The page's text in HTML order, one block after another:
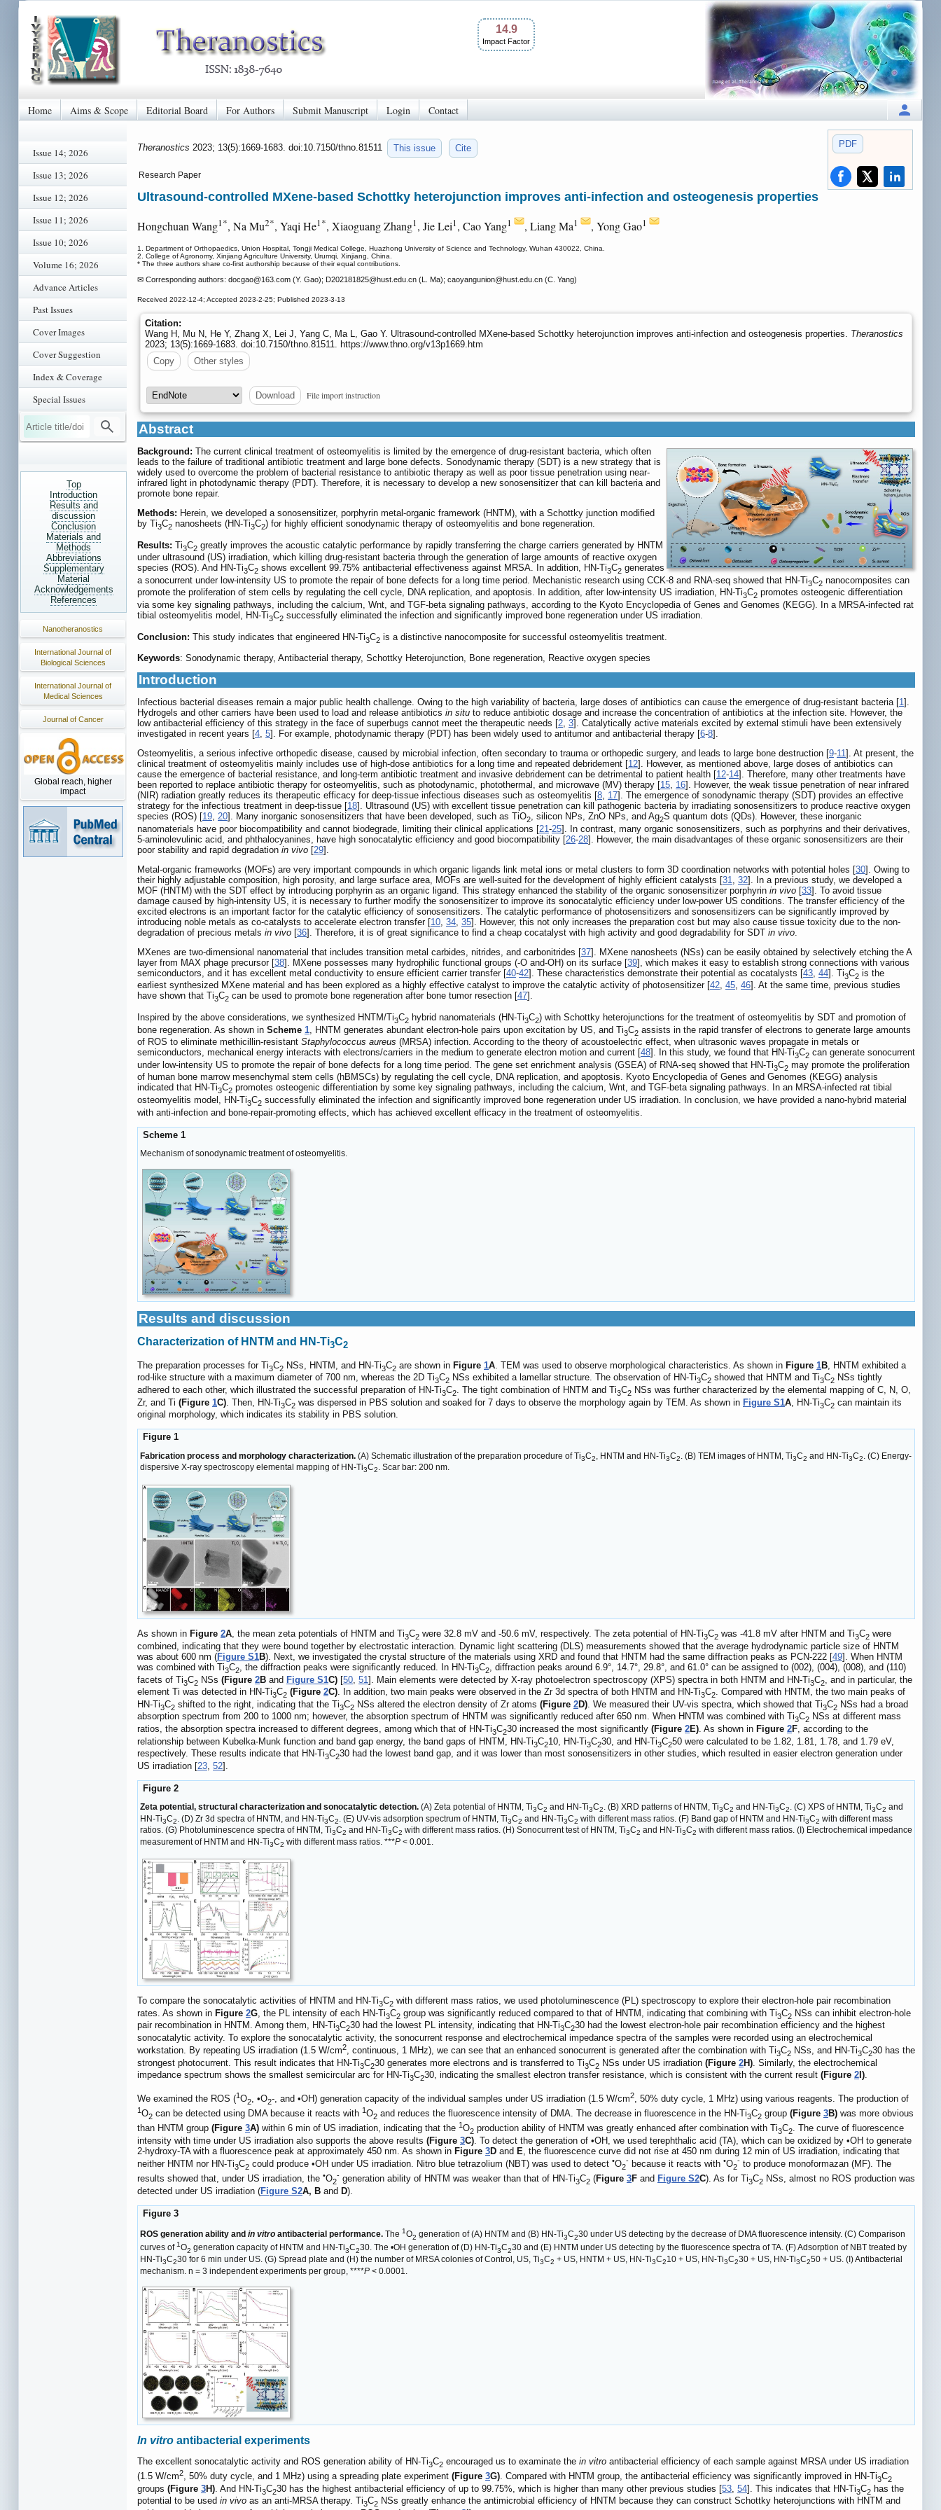
14.9
Impact Factor
Home Aims & Scope Editorial Board For Authors Submit Manuscript Login Contact
Issue 14; 2026
Issue 13; 2026
Issue 12; 2026
Issue 11; 2026
Issue 10; 2026
Volume 16; 2026
Advance Articles
Past Issues
Cover Images
Cover Suggestion
Index & Coverage
Special Issues
Top
Introduction
Results and
discussion
Conclusion
Materials and
Methods
Abbreviations
Supplementary
Material
Acknowledgements
References
Nanotheranostics
International Journal of
Biological Sciences
International Journal of
Medical Sciences
Journal of Cancer
Global reach, higher
impact
PDF
Theranostics 2023; 13(5):1669-1683. doi:10.7150/thno.81511 This issue Cite
Research Paper
Ultrasound-controlled MXene-based Schottky heterojunction improves anti-infection and osteogenesis properties
Hongchuan Wang1*, Na Mu2*, Yaqi He1*, Xiaoguang Zhang1, Jie Lei1, Cao Yang1 , Liang Ma1 , Yong Gao1
1. Department of Orthopaedics, Union Hospital, Tongji Medical College, Huazhong University of Science and Technology, Wuhan 430022, China.
2. College of Agronomy, Xinjiang Agriculture University, Urumqi, Xinjiang, China.
* The three authors share co-first authorship because of their equal contributions.
✉ Corresponding authors: docgao@163.com (Y. Gao); D202181825@hust.edu.cn (L. Ma); caoyangunion@hust.edu.cn (C. Yang)
Received 2022-12-4; Accepted 2023-2-25; Published 2023-3-13
Citation:
Wang H, Mu N, He Y, Zhang X, Lei J, Yang C, Ma L, Gao Y. Ultrasound-controlled MXene-based Schottky heterojunction improves anti-infection and osteogenesis properties. Theranostics
2023; 13(5):1669-1683. doi:10.7150/thno.81511. https://www.thno.org/v13p1669.htm
Copy
Other styles
Download File import instruction
Abstract
Background: The current clinical treatment of osteomyelitis is limited by the emergence of drug-resistant bacteria, which often
leads to the failure of traditional antibiotic treatment and large bone defects. Sonodynamic therapy (SDT) is a new strategy that is
widely used to overcome the problem of bacterial resistance to antibiotic therapy as well as poor tissue penetration using near-
infrared light in photodynamic therapy (PDT). Therefore, it is necessary to develop a new sonosensitizer that can kill bacteria and
promote bone repair.
Methods: Herein, we developed a sonosensitizer, porphyrin metal-organic framework (HNTM), with a Schottky junction modified
by Ti3C2 nanosheets (HN-Ti3C2) for highly efficient sonodynamic therapy of osteomyelitis and bone regeneration.
Results: Ti3C2 greatly improves the acoustic catalytic performance by rapidly transferring the charge carriers generated by HNTM
under ultrasound (US) irradiation, which killing drug-resistant bacteria through the generation of large amounts of reactive oxygen
species (ROS). And HN-Ti3C2 shows excellent 99.75% antibacterial effectiveness against MRSA. In addition, HN-Ti3C2 generates
a sonocurrent under low-intensity US to promote the repair of bone defects for a long time period. Mechanistic research using CCK-8 and RNA-seq showed that HN-Ti3C2 nanocomposites can
promote the proliferation of stem cells by regulating the cell cycle, DNA replication, and apoptosis. In addition, after low-intensity US irradiation, HN-Ti3C2 promotes osteogenic differentiation
via some key signaling pathways, including the calcium, Wnt, and TGF-beta signaling pathways, according to the Kyoto Encyclopedia of Genes and Genomes (KEGG). In a MRSA-infected rat
tibial osteomyelitis model, HN-Ti3C2 successfully eliminated the infection and significantly improved bone regeneration under US irradiation.
Conclusion: This study indicates that engineered HN-Ti3C2 is a distinctive nanocomposite for successful osteomyelitis treatment.
Keywords: Sonodynamic therapy, Antibacterial therapy, Schottky Heterojunction, Bone regeneration, Reactive oxygen species
Introduction
Infectious bacterial diseases remain a major public health challenge. Owing to the high variability of bacteria, large doses of antibiotics can cause the emergence of drug-resistant bacteria [1].
Hydrogels and other carriers have been used to load and release antibiotics in situ to reduce antibiotic dosage and increase the concentration of antibiotics at the infection site. However, the
low antibacterial efficiency of this strategy in the face of superbugs cannot meet the therapeutic needs [2, 3]. Catalytically active materials excited by external stimuli have been extensively
investigated in recent years [4, 5]. For example, photodynamic therapy (PDT) has been widely used to antitumor and antibacterial therapy [6-8].
Osteomyelitis, a serious infective orthopedic disease, caused by microbial infection, often secondary to trauma or orthopedic surgery, and leads to large bone destruction [9-11]. At present, the
clinical treatment of osteomyelitis mainly includes use of high-dose antibiotics for a long time and repeated debridement [12]. However, as mentioned above, large doses of antibiotics can
cause the emergence of bacterial resistance, and long-term antibiotic treatment and invasive debridement can be detrimental to patient health [12-14]. Therefore, many other treatments have
been reported to replace antibiotic therapy for osteomyelitis, such as photodynamic, photothermal, and microwave (MV) therapy [15, 16]. However, the weak tissue penetration of near infrared
(NIR) radiation greatly reduces its therapeutic efficacy for deep-tissue infectious diseases such as osteomyelitis [8, 17]. The emergence of sonodynamic therapy (SDT) provides an effective
strategy for the infectious treatment in deep-tissue [18]. Ultrasound (US) with excellent tissue penetration can kill pathogenic bacteria by irradiating sonosensitizers to produce reactive oxygen
species (ROS) [19, 20]. Many inorganic sonosensitizers that have been developed, such as TiO2, silicon NPs, ZnO NPs, and Ag2S quantum dots (QDs). However, these inorganic
nanomaterials have poor biocompatibility and cannot biodegrade, limiting their clinical applications [21 -25]. In contrast, many organic sonosensitizers, such as porphyrins and their derivatives,
5-aminolevulinic acid, and phthalocyanines, have high sonocatalytic efficiency and good biocompatibility [26-28]. However, the main disadvantages of these organic sonosensitizers are their
poor stability and rapid degradation in vivo [29].
Metal-organic frameworks (MOFs) are very important compounds in which organic ligands link metal ions or metal clusters to form 3D coordination networks with potential holes [30]. Owing to
their highly adjustable composition, high porosity, and large surface area, MOFs are well-suited for the development of highly efficient catalysts [31 32]. In a previous study, we developed a
MOF (HNTM) with the SDT effect by introducing porphyrin as an organic ligand. This strategy enhanced the stability of the organic sonosensitizer porphyrin in vivo [33]. To avoid tissue
damage caused by high-intensity US, it is necessary to further modify the sonosensitizer to improve its sonocatalytic efficiency under low-power US conditions. The transfer efficiency of the
excited electrons is an important factor for the catalytic efficiency of sonosensitizers. The catalytic performance of photosensitizers and sonosensitizers can be significantly improved by
introducing noble metals as co-catalysts to accelerate electron transfer [10 34 35]. However, this not only increases the preparation cost but may also cause tissue toxicity due to the non-
degradation of precious metals in vivo [36]. Therefore, it is of great significance to find a cheap cocatalyst with high activity and good degradability for SDT in vivo
MXenes are two-dimensional nanomaterial that includes transition metal carbides, nitrides, and carbonitrides [37]. MXene nanosheets (NSs) can be easily obtained by selectively etching the A
layer from MAX phage precursor [38]. MXene possesses many hydrophilic functional groups (-O and-OH) on its surface [39], which makes it easy to establish strong connections with various
semiconductors, and it has excellent metal conductivity to ensure efficient carrier transfer [40-42]. These characteristics demonstrate their potential as cocatalysts [43 44]. Ti3C2 is the
earliest synthesized MXene material and has been explored as a highly effective catalyst to improve the catalytic activity of photosensitizer [42, 45, 46]. At the same time, previous studies
have shown that Ti3C2 can be used to promote bone regeneration after bone tumor resection [47].
Inspired by the above considerations, we synthesized HNTM/Ti3C2 hybrid nanomaterials (HN-Ti3C2) with Schottky heterojunctions for the treatment of osteomyelitis by SDT and promotion of
bone regeneration. As shown in Scheme 1 , HNTM generates abundant electron-hole pairs upon excitation by US, and Ti3C2 assists in the rapid transfer of electrons to generate large amounts
of ROS to eliminate methicillin-resistant Staphylococcus aureus (MRSA) infection. According to the theory of acoustoelectric effect, when ultrasonic waves propagate in metals or
semiconductors, mechanical energy interacts with electrons/carriers in the medium to generate electron motion and current [48]. In this study, we found that HN-Ti3C2 can generate sonocurrent
under low-intensity US to promote the repair of bone defects for a long time period. The gene set enrichment analysis (GSEA) of RNA-seq showed that HN-Ti3C2 may promote the proliferation
of human bone marrow mesenchymal stem cells (hBMSCs) by regulating the cell cycle, DNA replication, and apoptosis. Kyoto Encyclopedia of Genes and Genomes (KEGG) analysis
indicated that HN-Ti3C2 promotes osteogenic differentiation by some key signaling pathways, including the calcium, Wnt, and TGF-beta signaling pathways. In an MRSA-infected rat tibial
osteomyelitis model, HN-Ti3C2 successfully eliminated the infection and significantly improved bone regeneration under US irradiation. In conclusion, we have provided a nano-hybrid material
with anti-infection and bone-repair-promoting effects, which has achieved excellent efficacy in the treatment of osteomyelitis.
Scheme 1
Mechanism of sonodynamic treatment of osteomyelitis.
Results and discussion
Characterization of HNTM and HN-Ti3C2
The preparation processes for Ti3C2 NSs, HNTM, and HN-Ti3C2 are shown in Figure 1A . TEM was used to observe morphological characteristics. As shown in Figure 1B , HNTM exhibited a
rod-like structure with a maximum diameter of 700 nm, whereas the 2D Ti3C2 NSs exhibited a lamellar structure. The observation of HN-Ti3C2 showed that HNTM and Ti3C2 NSs tightly
adhered to each other, which illustrated the successful preparation of HN-Ti3C2 . The tight combination of HNTM and Ti3C2 NSs was further characterized by the elemental mapping of C, N, O,
Zr, and Ti (Figure 1C) . Then, HN-Ti3C2 was dispersed in PBS solution and soaked for 7 days to observe the morphology again by TEM. As shown in Figure S1A , HN-Ti3C2 can maintain its
original morphology, which indicates its stability in PBS solution.
Figure 1
Fabrication process and morphology characterization. (A) Schematic illustration of the preparation procedure of Ti3C2 , HNTM and HN-Ti3C2 . (B) TEM images of HNTM, Ti3C2 and HN-Ti3C2
. (C) Energy-
dispersive X-ray spectroscopy elemental mapping of HN-Ti3C2. Scar bar: 200 nm.
As shown in Figure 2A, the mean zeta potentials of HNTM and Ti3C2 were 32.8 mV and -50.6 mV, respectively. The zeta potential of HN-Ti3C2 was -41.8 mV after HNTM and Ti3C2 were
combined, indicating that they were bound together by electrostatic interaction. Dynamic light scattering (DLS) measurements showed that the average hydrodynamic particle size of HNTM
was about 600 nm (Figure S1B). Next, we investigated the crystal structure of the materials using XRD and found that HNTM had the same diffraction peaks as PCN-222 [49]. When HNTM
was combined with Ti3C2, the diffraction peaks were significantly reduced. In HN-Ti3C2, diffraction peaks around 6.9°, 14.7°, 29.8°, and 61.0° can be assigned to (002), (004), (008), and (110)
facets of Ti3C2 NSs (Figure 2B and Figure S1C) [50 51]. Main elements were detected by X-ray photoelectron spectroscopy (XPS) spectra in both HNTM and HN-Ti3C2
, and in particular, the
element Ti was detected in HN-Ti3C2 (Figure 2C). In addition, two main peaks were observed in the Zr 3d spectra of both HNTM and HN-Ti3C2. Compared with HNTM, the two main peaks of
HN-Ti3C2 shifted to the right, indicating that the Ti3C2 NSs altered the electron density of Zr atoms (Figure 2D) . We measured their UV-vis spectra, which showed that Ti3C2 NSs had a broad
absorption spectrum from 200 to 1000 nm; however, the absorption spectrum of HNTM was significantly reduced after 650 nm. When HNTM was combined with Ti3C2 NSs at different mass
ratios, the absorption spectra increased to different degrees, among which that of HN-Ti3C230 increased the most significantly (Figure 2E) . As shown in Figure 2F , according to the
relationship between Kubelka-Munk function and band gap energy, the band gaps of HNTM, HN-Ti3C210, HN-Ti3C230, and HN-Ti3C250 were calculated to be 1.82, 1.81, 1.78, and 1.79 eV,
respectively. These results indicate that HN-Ti3C230 had the lowest band gap, and it was lower than most sonosensitizers in other studies, which resulted in easier electron generation under
US irradiation [23 52].
Figure 2
Zeta potential, structural characterization and sonocatalytic detection. (A) Zeta potential of HNTM, Ti3C2 and HN-Ti3C2. (B) XRD patterns of HNTM, Ti3C2 and HN-Ti3C2. (C) XPS of HNTM, Ti3C2 and
HN-Ti3C2 . (D) Zr 3d spectra of HNTM, and HN-Ti3C2 . (E) UV-vis adsorption spectrum of HNTM, Ti3C2 and HN-Ti3C2 with different mass ratios. (F) Band gap of HNTM and HN-Ti3C2 with different mass
ratios. (G) Photoluminescence spectra of HNTM, Ti3C2 and HN-Ti3C2 with different mass ratios. (H) Sonocurrent test of HNTM, Ti3C2 and HN-Ti3C2 with different mass ratios. (I) Electrochemical impedance
measurement of HNTM and HN-Ti3C2 with different mass ratios. ***P < 0.001.
To compare the sonocatalytic activities of HNTM and HN-Ti3C2 with different mass ratios, we used photoluminescence (PL) spectroscopy to explore their electron-hole pair recombination
rates. As shown in Figure 2G , the PL intensity of each HN-Ti3C2 group was significantly reduced compared to that of HNTM, indicating that combining with Ti3C2 NSs can inhibit electron-hole
pair recombination in HNTM. Among them, HN-Ti3C230 had the lowest PL intensity, indicating that HN-Ti3C230 had the lowest electron-hole pair recombination efficiency and the highest
sonocatalytic activity. To explore the sonocatalytic activity, the sonocurrent response and electrochemical impedance spectra of the samples were recorded using an electrochemical
workstation. By repeating US irradiation (1.5 W/cm2, continuous, 1 MHz), we can see that an enhanced sonocurrent is generated after the combination with Ti3C2 NSs, and HN-Ti3C230 has the
strongest photocurrent. This result indicates that HN-Ti3C230 generates more electrons and is transferred to Ti3C2 NSs under US irradiation (Figure 2H) . Similarly, the electrochemical
impedance spectrum shows the smallest semicircular arc for HN-Ti3C230, indicating the smallest electron transfer resistance, which is consistent with the current result (Figure 2 I).
We examined the ROS (1O2, •O2-, and •OH) generation capacity of the individual samples under US irradiation (1.5 W/cm2, 50% duty cycle, 1 MHz) using various reagents. The production of
1O2 can be detected using DMA because it reacts with 1O2 and reduces the fluorescence intensity of DMA. The decrease in fluorescence in the HN-Ti3C2 group (Figure 3B) was more obvious
than HNTM group (Figure 3A) within 6 min of US irradiation, indicating that the 1O2 production ability of HNTM was greatly enhanced after combination with Ti3C2. The curve of fluorescence
intensity with time under US irradiation also supports the above results (Figure 3C) . To detect the generation of •OH, we used terephthalic acid (TA), which can be oxidized by •OH to generate
2-hydroxy-TA with a fluorescence peak at approximately 450 nm. As shown in Figure 3D and E , the fluorescence curve did not rise at 450 nm during 12 min of US irradiation, indicating that
neither HNTM nor HN-Ti3C2 could produce •OH under US irradiation. Nitro blue tetrazolium (NBT) was used to detect •O2
- because it reacts with •O2
- to produce monoformazan (MF). The
results showed that, under US irradiation, the •O2
- generation ability of HNTM was weaker than that of HN-Ti3C2 (Figure 3F and Figure S2C). As for Ti3C2 NSs, almost no ROS production was
detected under US irradiation (Figure S2A, B and D).
Figure 3
ROS generation ability and in vitro antibacterial performance. The 1O2 generation of (A) HNTM and (B) HN-Ti3C230 under US detecting by the decrease of DMA fluorescence intensity. (C) Comparison
curves of1O2 generation capacity of HNTM and HN-Ti3C230. The •OH generation of (D) HN-Ti3C230 and (E) HNTM under US detecting by the fluorescence spectra of TA. (F) Adsorption of NBT treated by
HN-Ti3C230 for 6 min under US. (G) Spread plate and (H) the number of MRSA colonies of Control, US, Ti3C2 + US, HNTM + US, HN-Ti3C210 + US, HN-Ti3C230 + US, HN-Ti3C250 + US. (I) Antibacterial
mechanism. n = 3 independent experiments per group, ****P < 0.0001.
In vitro antibacterial experiments
The excellent sonocatalytic activity and ROS generation ability of HN-Ti3C2 encouraged us to examinate the in vitro antibacterial efficiency of each sample against MRSA under US irradiation
(1.5 W/cm2, 50% duty cycle, and 1 MHz) using a spreading plate experiment (Figure 3G). Compared with HNTM group, the antibacterial efficiency was significantly improved in HN-Ti3C2
groups (Figure 3H) . And HN-Ti3C230 has the highest antibacterial efficiency of up to 99.75%, which is higher than many other previous studies [53 54]. This indicates that HN-Ti3C2 has the
potential to be used in vivo as an anti-MRSA therapy. Ti3C2 NSs greatly enhance the antimicrobial efficiency of HNTM because they can construct Schottky heterojunctions with HNTM and